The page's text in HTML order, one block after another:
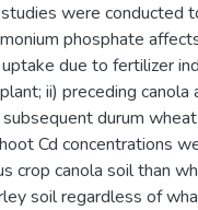
were conducted
phosphate
due to fertilizer
ii) preceding
durum
Cd concentrations
crop canola soil than
soil regardless of